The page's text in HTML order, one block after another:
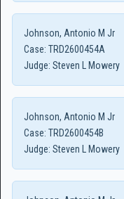
Johnson, Antonio M Jr
Case: TRD2600454A
Judge: Steven L Mowery
Johnson, Antonio M Jr
Case: TRD2600454B
Judge: Steven L Mowery